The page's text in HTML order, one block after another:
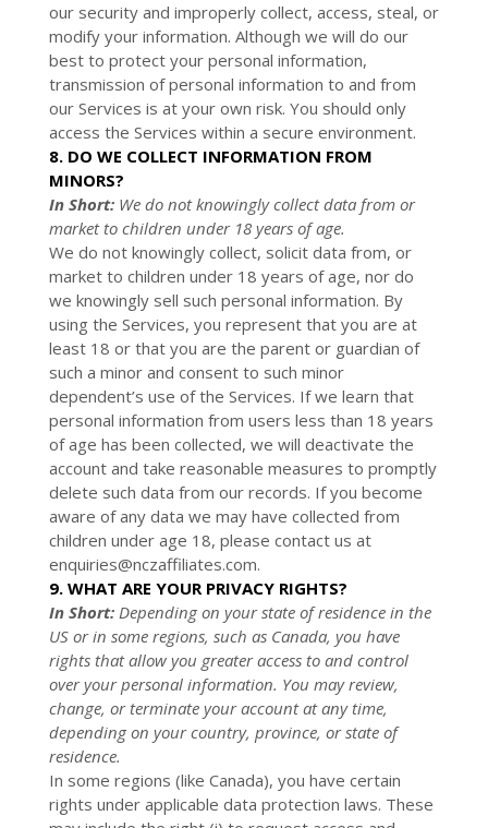
our security and improperly collect, access, steal, or
modify your information. Although we will do our
best to protect your personal information,
transmission of personal information to and from
our Services is at your own risk. You should only
access the Services within a secure environment.
8. DO WE COLLECT INFORMATION FROM
MINORS?
In Short:We do not knowingly collect data from or
market to children under 18 years of age.
We do not knowingly collect, solicit data from, or
market to children under 18 years of age, nor do
we knowingly sell such personal information. By
using the Services, you represent that you are at
least 18 or that you are the parent or guardian of
such a minor and consent to such minor
dependent’s use of the Services. If we learn that
personal information from users less than 18 years
of age has been collected, we will deactivate the
account and take reasonable measures to promptly
delete such data from our records. If you become
aware of any data we may have collected from
children under age 18, please contact us at
enquiries@nczaffiliates.com.
9. WHAT ARE YOUR PRIVACY RIGHTS?
In Short: Depending on your state of residence in the
US or in some regions, such as Canada, you have
rights that allow you greater access to and control
over your personal information. You may review,
change, or terminate your account at any time,
depending on your country, province, or state of
residence.
In some regions (like Canada), you have certain
rights under applicable data protection laws. These